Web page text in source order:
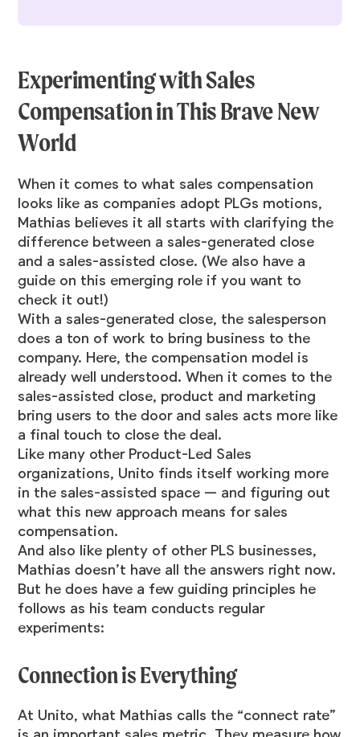
Experimenting with Sales
Compensation in This Brave New
World
When it comes to what sales compensation
looks like as companies adopt PLGs motions,
Mathias believes it all starts with clarifying the
difference between a sales-generated close
and a sales-assisted close. (We also have a
guide on this emerging role if you want to
check it out!)
With a sales-generated close, the salesperson
does a ton of work to bring business to the
company. Here, the compensation model is
already well understood. When it comes to the
sales-assisted close, product and marketing
bring users to the door and sales acts more like
a final touch to close the deal.
Like many other Product-Led Sales
organizations, Unito finds itself working more
in the sales-assisted space — and figuring out
what this new approach means for sales
compensation.
And also like plenty of other PLS businesses,
Mathias doesn’t have all the answers right now.
But he does have a few guiding principles he
follows as his team conducts regular
experiments:
Connection is Everything
At Unito, what Mathias calls the “connect rate”